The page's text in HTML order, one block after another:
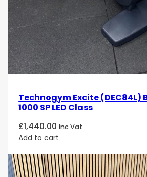
Technogym Excite (DEC84L)
1000 SP LED Class
£1,440.00 Inc Vat
Add to cart